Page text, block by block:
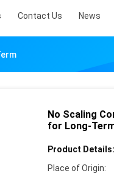
Contact Us News
No Scaling
for Long-
Product Details:
Place of Origin: